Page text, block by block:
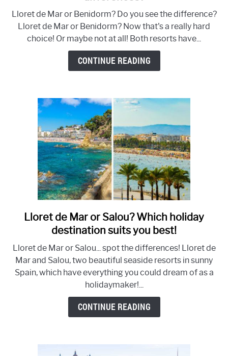
de
Mar
or
Benidorm?
differences?
Lloret de Mar or Benidorm? Do you see the difference?
Lloret de Mar or Benidorm? Now that's a really hard
choice! Or maybe not at all! Both resorts have...
CONTINUE READING
link
to
de
Mar
or
Salou?
Which
Lloret de Mar or Salou? Which holiday
destination suits you best!
Lloret de Mar or Salou... spot the differences! Lloret de
Mar and Salou, two beautiful seaside resorts in sunny
Spain, which have everything you could dream of as a
holidaymaker!...
CONTINUE READING